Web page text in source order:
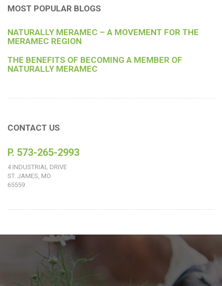
MOST POPULAR BLOGS
NATURALLY MERAMEC – A MOVEMENT FOR THE
MERAMEC REGION
THE BENEFITS OF BECOMING A MEMBER OF
NATURALLY MERAMEC
CONTACT US
P. 573-265-2993
4 INDUSTRIAL DRIVE
ST. JAMES, MO
65559